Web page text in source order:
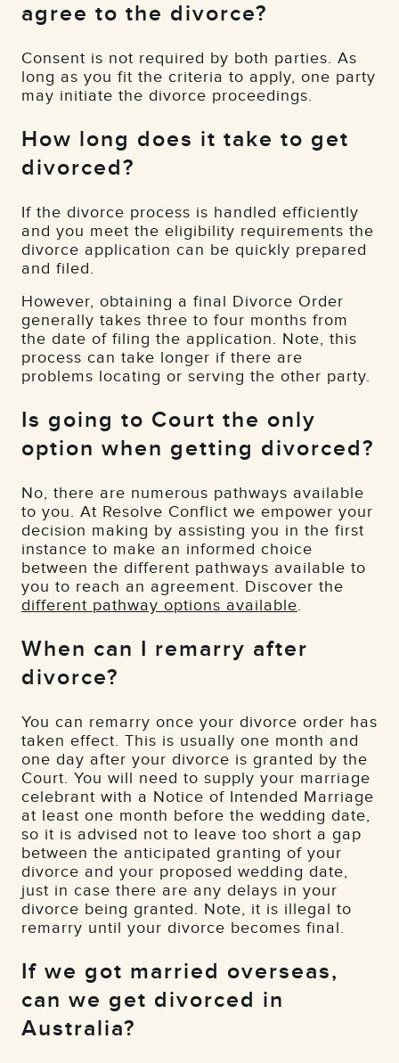
agree to the divorce?
Consent is not required by both parties. As
long as you fit the criteria to apply, one party
may initiate the divorce proceedings.
How long does it take to get
divorced?
If the divorce process is handled efficiently
and you meet the eligibility requirements the
divorce application can be quickly prepared
and filed.
However, obtaining a final Divorce Order
generally takes three to four months from
the date of filing the application. Note, this
process can take longer if there are
problems locating or serving the other party.
Is going to Court the only
option when getting divorced?
No, there are numerous pathways available
to you. At Resolve Conflict we empower your
decision making by assisting you in the first
instance to make an informed choice
between the different pathways available to
you to reach an agreement. Discover the
different pathway options available.
When can I remarry after
divorce?
You can remarry once your divorce order has
taken effect. This is usually one month and
one day after your divorce is granted by the
Court. You will need to supply your marriage
celebrant with a Notice of Intended Marriage
at least one month before the wedding date,
so it is advised not to leave too short a gap
between the anticipated granting of your
divorce and your proposed wedding date,
just in case there are any delays in your
divorce being granted. Note, it is illegal to
remarry until your divorce becomes final.
If we got married overseas,
can we get divorced in
Australia?